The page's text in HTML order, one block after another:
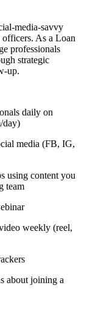
media-savvy
As a Loan
professionals
strategic
up.
daily on
day)
media (FB, IG,
using content you
team
weekly (reel,
about joining a